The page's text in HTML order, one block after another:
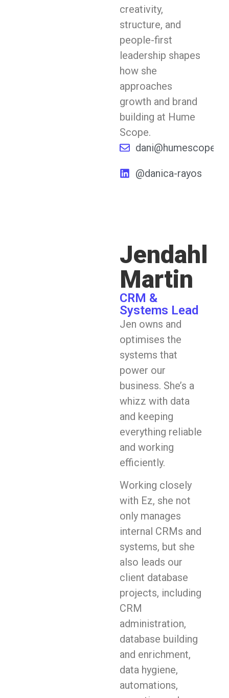
creativity,
structure, and
people-first
leadership shapes
how she
approaches
growth and brand
building at Hume
Scope.
@danica-rayos
Jendahl
Martin
CRM &
Systems Lead
Jen owns and
optimises the
systems that
power our
business. She’s a
whizz with data
and keeping
everything reliable
and working
efficiently.
Working closely
with Ez, she not
only manages
internal CRMs and
systems, but she
also leads our
client database
projects, including
CRM
administration,
database building
and enrichment,
data hygiene,
automations,